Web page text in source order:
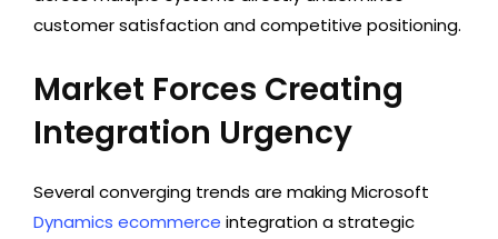
customer satisfaction and competitive positioning.
Market Forces Creating
Integration Urgency
Several converging trends are making Microsoft
Dynamics ecommerce integration a strategic